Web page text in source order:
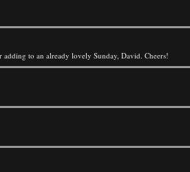
to an already lovely Sunday, David. Cheers!